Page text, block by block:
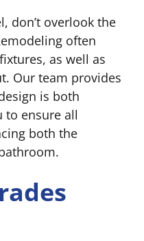
don’t overlook the
often
as well as
Our team provides
is both
to ensure all
both the